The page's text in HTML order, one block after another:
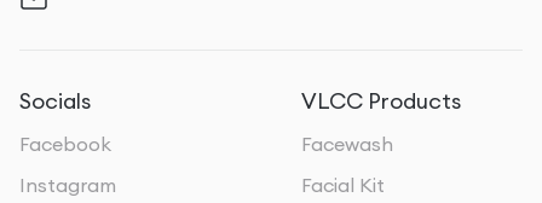
Socials
Facebook
Instagram
VLCC Products
Facewash
Facial Kit